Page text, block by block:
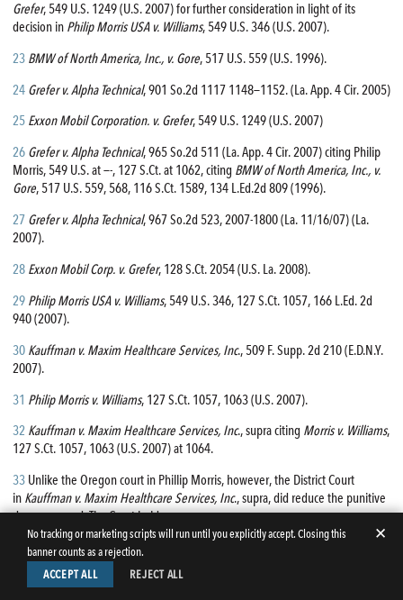
Grefer, 549 U.S. 1249 (U.S. 2007) for further consideration in light of its
decision inPhilip Morris USA v. Williams, 549 U.S. 346 (U.S. 2007).
23 BMW of North America, Inc., v. Gore, 517 U.S. 559 (U.S. 1996).
24 Grefer v. Alpha Technical, 901 So.2d 1117 1148—1152. (La. App. 4 Cir. 2005)
25 Exxon Mobil Corporation. v. Grefer, 549 U.S. 1249 (U.S. 2007)
26 Grefer v. Alpha Technical, 965 So.2d 511 (La. App. 4 Cir. 2007) citing Philip
Morris, 549 U.S. at —-, 127 S.Ct. at 1062, citingBMW of North America, Inc., v.
Gore, 517 U.S. 559, 568, 116 S.Ct. 1589, 134 L.Ed.2d 809 (1996).
27 Grefer v. Alpha Technical, 967 So.2d 523, 2007-1800 (La. 11/16/07) (La.
2007).
28 Exxon Mobil Corp. v. Grefer, 128 S.Ct. 2054 (U.S. La. 2008).
29 Philip Morris USA v. Williams, 549 U.S. 346, 127 S.Ct. 1057, 166 L.Ed. 2d
940 (2007).
30Kauffman v. Maxim Healthcare Services, Inc., 509 F. Supp. 2d 210 (E.D.N.Y.
2007).
31 Philip Morris v. Williams, 127 S.Ct. 1057, 1063 (U.S. 2007).
32 Kauffman v. Maxim Healthcare Services, Inc., supra citingMorris v. Williams,
127 S.Ct. 1057, 1063 (U.S. 2007) at 1064.
33Unlike the Oregon court in Phillip Morris, however, the District Court
in Kauffman v. Maxim Healthcare Services, Inc., supra, did reduce the punitive
damage award. The Court held:
“In view of these goals and the Gore factors discussed above, the punitive
damages award in this case was excessive. Punitive damages in the
No tracking or marketing scripts will run until you explicitly accept. Closing this
banner counts as a rejection.
✕
ACCEPT ALL REJECT ALL